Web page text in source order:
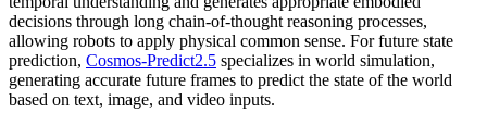
decisions through long chain-of-thought reasoning processes,
allowing robots to apply physical common sense. For future state
prediction, Cosmos-Predict2.5 specializes in world simulation,
generating accurate future frames to predict the state of the world
based on text, image, and video inputs.